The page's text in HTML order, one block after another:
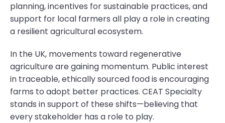
planning, incentives for sustainable practices, and
support for local farmers all play a role in creating
a resilient agricultural ecosystem.
In the UK, movements toward regenerative
agriculture are gaining momentum. Public interest
in traceable, ethically sourced food is encouraging
farms to adopt better practices. CEAT Specialty
stands in support of these shifts—believing that
every stakeholder has a role to play.